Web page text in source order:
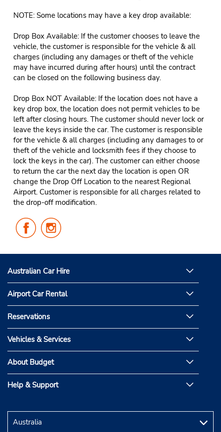
NOTE: Some locations may have a key drop available:
Drop Box Available: If the customer chooses to leave the
vehicle, the customer is responsible for the vehicle & all
charges (including any damages or theft of the vehicle
may have incurred during after hours) until the contract
can be closed on the following business day.
Drop Box NOT Available: If the location does not have a
key drop box, the location does not permit vehicles to be
left after closing hours. The customer should never lock or
leave the keys inside the car. The customer is responsible
for the vehicle & all charges (including any damages to or
theft of the vehicle and locksmith fees if they choose to
lock the keys in the car). The customer can either choose
to return the car the next day the location is open OR
change the Drop Off Location to the nearest Regional
Airport. Customer is responsible for all charges related to
the drop-off modification.
Follow
Us
Facebook
Us
Instagram
Australian Car Hire
Airport Car Rental
Reservations
Vehicles & Services
About Budget
Help & Support